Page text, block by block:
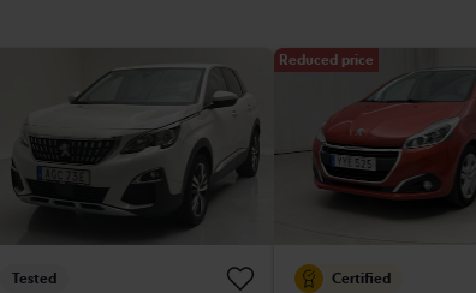
Tested
Reduced price
Certified